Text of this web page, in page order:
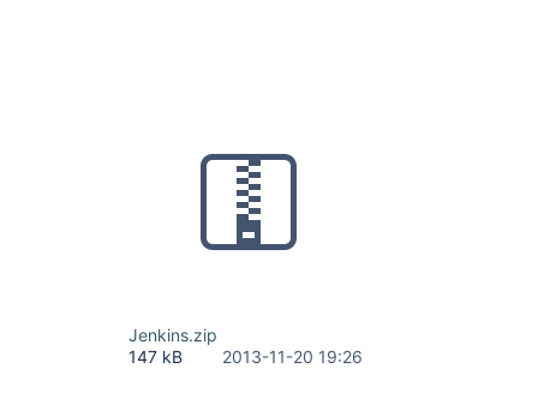
Jenkins.zip
147 kB
2013-11-20 19:26